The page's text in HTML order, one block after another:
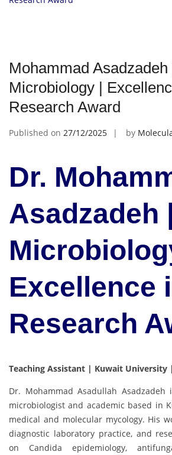
Mohammad Asadzadeh
Microbiology |
Research Award
Published on 27/12/2025 by
Dr.
Asadzadeh |
Excellence
Research
Teaching Assistant | Kuwait University
Dr. Mohammad Asadullah
microbiologist and academic based in
medical and molecular mycology. His
diagnostic laboratory practice, and
on Candida epidemiology,